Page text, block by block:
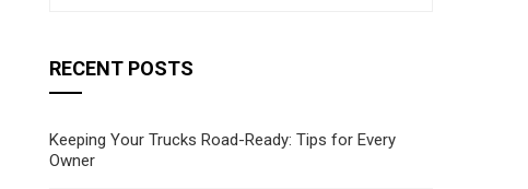
RECENT POSTS
Keeping Your Trucks Road-Ready: Tips for Every
Owner